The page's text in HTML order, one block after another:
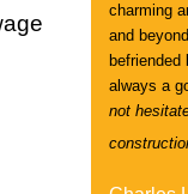
charming
and
always a
not